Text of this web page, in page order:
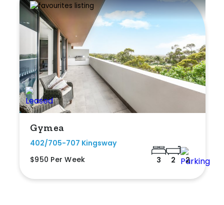
Gymea
402/705-707 Kingsway
$950 Per Week
3 2 2